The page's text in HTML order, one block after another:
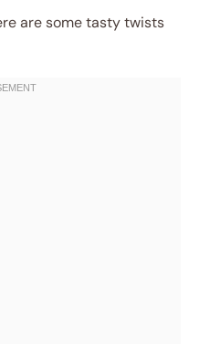
are some tasty twists